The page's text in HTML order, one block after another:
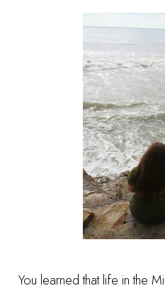
You learned that life in the